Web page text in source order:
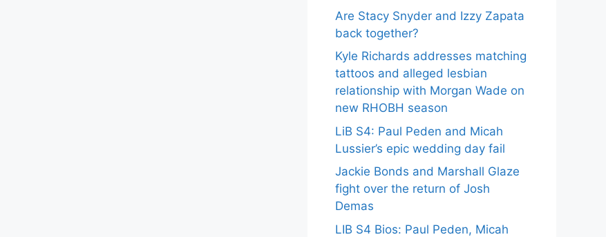
Are Stacy Snyder and Izzy Zapata
back together?
Kyle Richards addresses matching
tattoos and alleged lesbian
relationship with Morgan Wade on
new RHOBH season
LiB S4: Paul Peden and Micah
Lussier’s epic wedding day fail
Jackie Bonds and Marshall Glaze
fight over the return of Josh
Demas
LIB S4 Bios: Paul Peden, Micah